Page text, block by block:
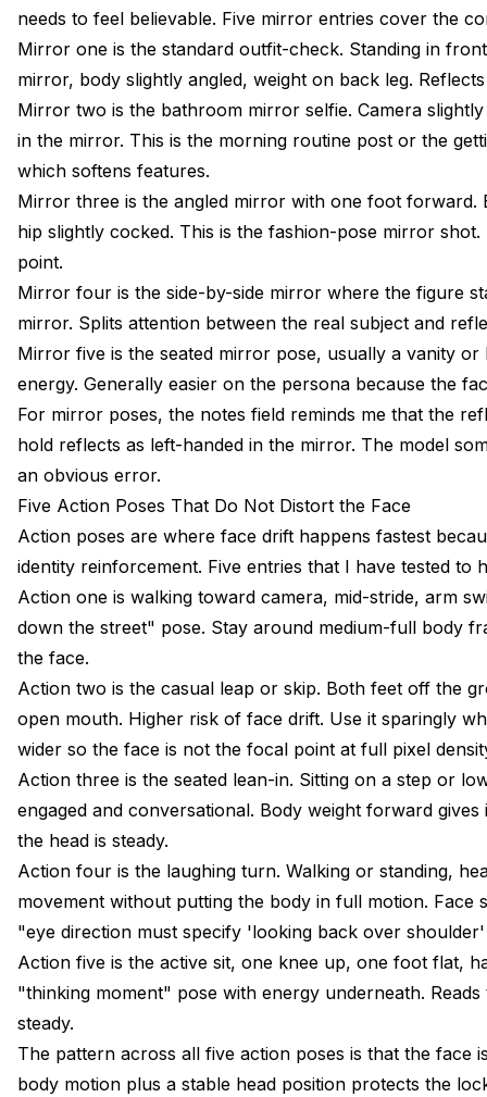
needs to feel believable. Five mirror entries cover the
Mirror one is the standard outfit-check. Standing in
mirror, body slightly angled, weight on back leg.
Mirror two is the bathroom mirror selfie. Camera
in the mirror. This is the morning routine post or the
which softens features.
Mirror three is the angled mirror with one foot
hip slightly cocked. This is the fashion-pose mirror
point.
Mirror four is the side-by-side mirror where the figure
mirror. Splits attention between the real subject and
Mirror five is the seated mirror pose, usually a vanity
energy. Generally easier on the persona because the
For mirror poses, the notes field reminds me that the
hold reflects as left-handed in the mirror. The model
an obvious error.
Five Action Poses That Do Not Distort the Face
Action poses are where face drift happens fastest
identity reinforcement. Five entries that I have tested to
Action one is walking toward camera, mid-stride, arm
down the street" pose. Stay around medium-full body
the face.
Action two is the casual leap or skip. Both feet off the
open mouth. Higher risk of face drift. Use it sparingly
wider so the face is not the focal point at full pixel
Action three is the seated lean-in. Sitting on a step or
engaged and conversational. Body weight forward
the head is steady.
Action four is the laughing turn. Walking or standing,
movement without putting the body in full motion.
"eye direction must specify 'looking back over
Action five is the active sit, one knee up, one foot flat,
"thinking moment" pose with energy underneath.
steady.
The pattern across all five action poses is that the face
body motion plus a stable head position protects the